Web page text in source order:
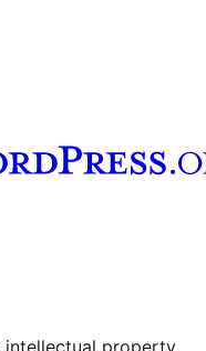
account